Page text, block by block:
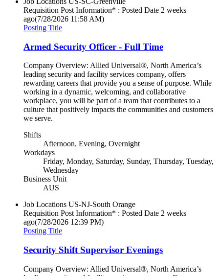
Requisition Post Information* : Posted Date 2 weeks
ago(7/28/2026 11:58 AM)
Posting Title
Armed Security Officer - Full Time
Company Overview: Allied Universal®, North America’s
leading security and facility services company, offers
rewarding careers that provide you a sense of purpose. While
working in a dynamic, welcoming, and collaborative
workplace, you will be part of a team that contributes to a
culture that positively impacts the communities and customers
we serve.
Shifts
Afternoon, Evening, Overnight
Workdays
Friday, Monday, Saturday, Sunday, Thursday, Tuesday,
Wednesday
Business Unit
AUS
Job Locations US-NJ-South Orange
Requisition Post Information* : Posted Date 2 weeks
ago(7/28/2026 12:39 PM)
Posting Title
Security Shift Supervisor Evenings
Company Overview: Allied Universal®, North America’s